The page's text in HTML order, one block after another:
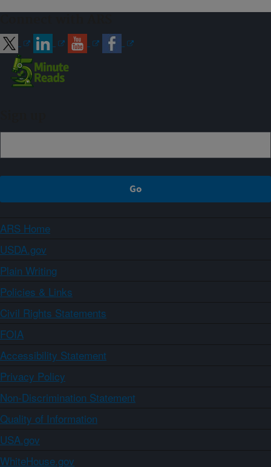
ARS Home
USDA.gov
Plain Writing
Policies & Links
Civil Rights Statements
FOIA
Accessibility Statement
Privacy Policy
Non-Discrimination Statement
Quality of Information
USA.gov
WhiteHouse.gov